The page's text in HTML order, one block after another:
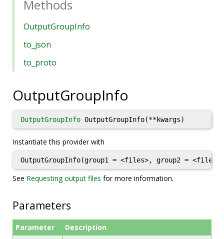
Methods
OutputGroupInfo
to_json
to_proto
OutputGroupInfo
OutputGroupInfo OutputGroupInfo(**kwargs)
Instantiate this provider with
OutputGroupInfo(group1 = <files>, group2 =
See Requesting output files for more information.
Parameters
Parameter Description